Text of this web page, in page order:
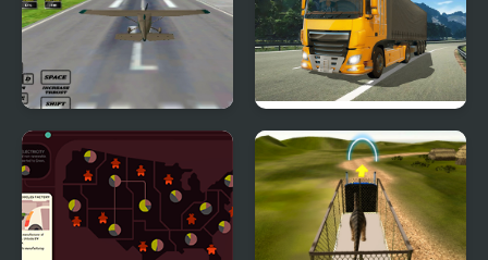
Real Free Plane Fly
Flight Simulator 3D
2020
Obstacle Cross Drive
Simulator